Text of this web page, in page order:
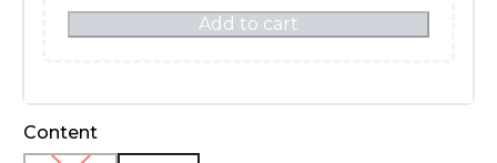
Add to cart
Content